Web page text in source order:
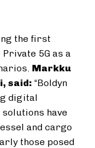
the first
5G as a
Markku
said: “Boldyn
digital
have
and cargo
those posed